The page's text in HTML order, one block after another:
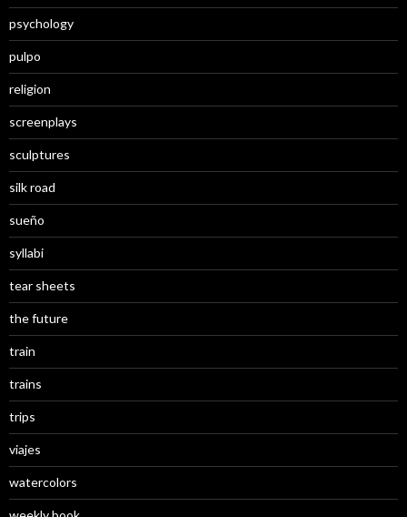
psychology
pulpo
religion
screenplays
sculptures
silk road
sueño
syllabi
tear sheets
the future
train
trains
trips
viajes
watercolors